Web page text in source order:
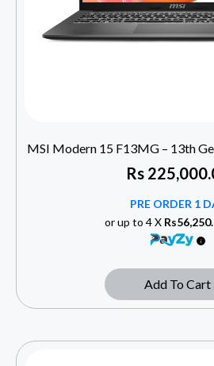
MSI Modern 15 F13MG – 13th
Rs
PRE ORDER 1
or up to 4 X
Add To Cart